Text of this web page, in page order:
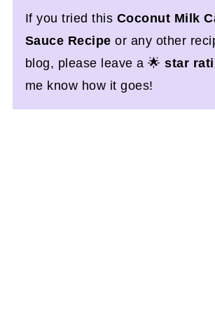
If you tried this Coconut Milk
Sauce Recipeor any other
blog, please leave a 🌟star
me know how it goes!